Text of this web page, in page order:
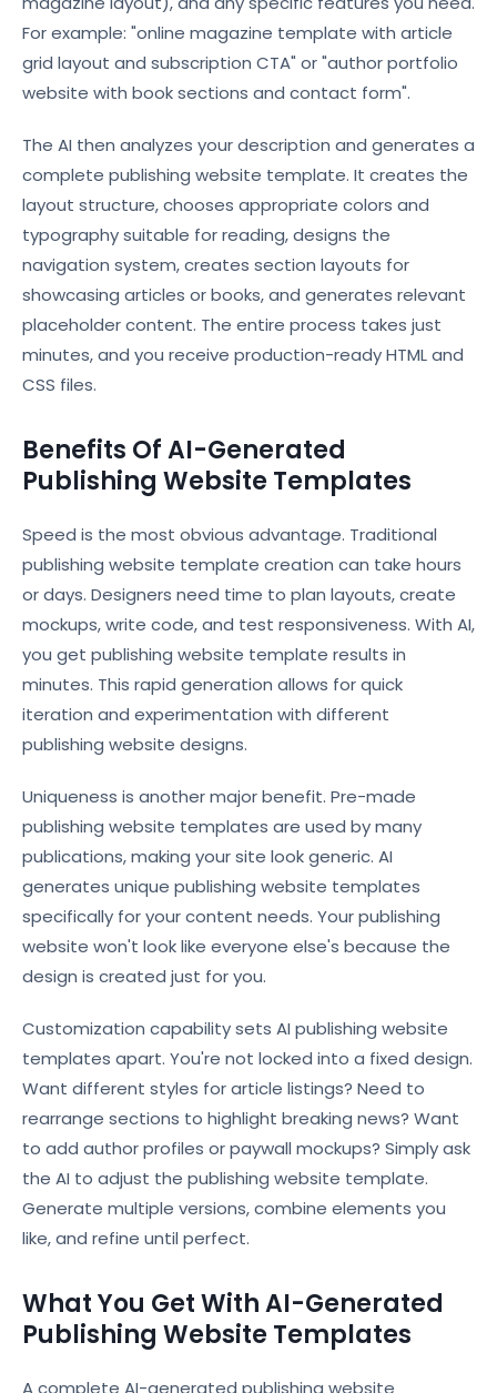
For example: "online magazine template with article
grid layout and subscription CTA" or "author portfolio
website with book sections and contact form".
The AI then analyzes your description and generates a
complete publishing website template. It creates the
layout structure, chooses appropriate colors and
typography suitable for reading, designs the
navigation system, creates section layouts for
showcasing articles or books, and generates relevant
placeholder content. The entire process takes just
minutes, and you receive production-ready HTML and
CSS files.
Benefits Of AI-Generated
Publishing Website Templates
Speed is the most obvious advantage. Traditional
publishing website template creation can take hours
or days. Designers need time to plan layouts, create
mockups, write code, and test responsiveness. With AI,
you get publishing website template results in
minutes. This rapid generation allows for quick
iteration and experimentation with different
publishing website designs.
Uniqueness is another major benefit. Pre-made
publishing website templates are used by many
publications, making your site look generic. AI
generates unique publishing website templates
specifically for your content needs. Your publishing
website won't look like everyone else's because the
design is created just for you.
Customization capability sets AI publishing website
templates apart. You're not locked into a fixed design.
Want different styles for article listings? Need to
rearrange sections to highlight breaking news? Want
to add author profiles or paywall mockups? Simply ask
the AI to adjust the publishing website template.
Generate multiple versions, combine elements you
like, and refine until perfect.
What You Get With AI-Generated
Publishing Website Templates
A complete AI-generated publishing website